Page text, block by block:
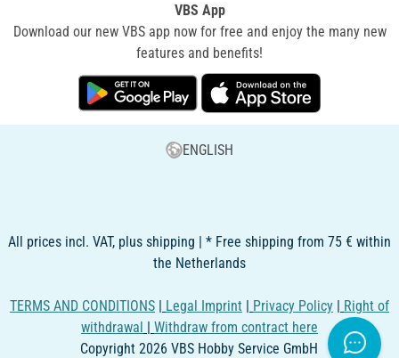
VBS App
Download our new VBS app now for free and enjoy the many new
features and benefits!
ENGLISH
All prices incl. VAT, plus shipping | * Free shipping from 75 € within
the Netherlands
TERMS AND CONDITIONS | Legal Imprint | Privacy Policy | Right of
withdrawal | Withdraw from contract here
Copyright 2026 VBS Hobby Service GmbH